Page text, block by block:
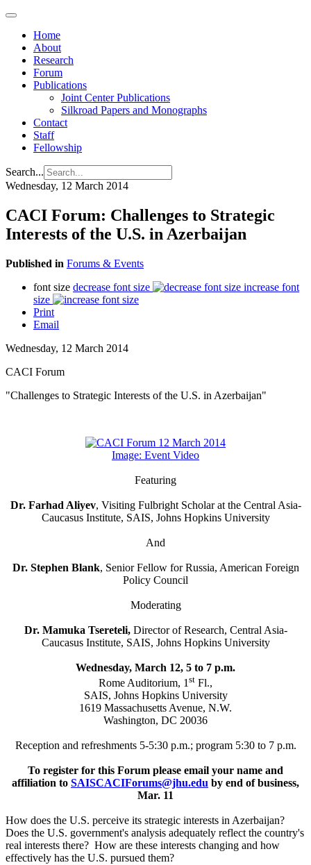
Home
About
Research
Forum
Publications
Joint Center Publications
Silkroad Papers and Monographs
Contact
Staff
Fellowship
Search...
Wednesday, 12 March 2014
CACI Forum: Challenges to Strategic
Interests of the U.S. in Azerbaijan
Published in Forums & Events
font size decrease font size
increase font
size
Print
Email
Wednesday, 12 March 2014
CACI Forum
"Challenges to Strategic Interests of the U.S. in Azerbaijan"
Image: Event Video
Featuring
Dr. Farhad Aliyev, Visiting Fulbright Scholar at the Central Asia-
Caucasus Institute, SAIS, Johns Hopkins University
And
Dr. Stephen Blank, Senior Fellow for Russia, American Foreign
Policy Council
Moderating
Dr. Mamuka Tsereteli, Director of Research, Central Asia-
Caucasus Institute, SAIS, Johns Hopkins University
Wednesday, March 12, 5 to 7 p.m.
Rome Auditorium, 1 st Fl.,
SAIS, Johns Hopkins University
1619 Massachusetts Avenue, N.W.
Washington, DC 20036
Reception and refreshments 5-5:30 p.m.; program 5:30 to 7 p.m.
To register for this Forum please email your name and
affiliation to SAISCACIForums@jhu.edu by end of business,
Mar. 11
How does the U.S. perceive its strategic interests in Azerbaijan?
Does the U.S. government's analysis adequately reflect the country's
real interests there? How are these interests changing and how
effectively has the U.S. pursued them?